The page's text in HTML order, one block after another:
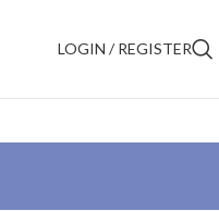
LOGIN / REGISTER